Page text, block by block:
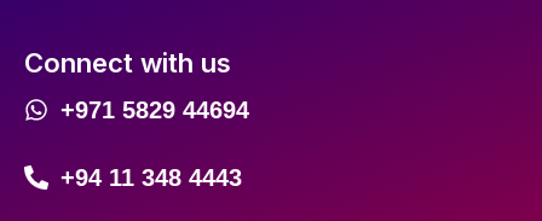
Connect with us
+971 5829 44694
+94 11 348 4443